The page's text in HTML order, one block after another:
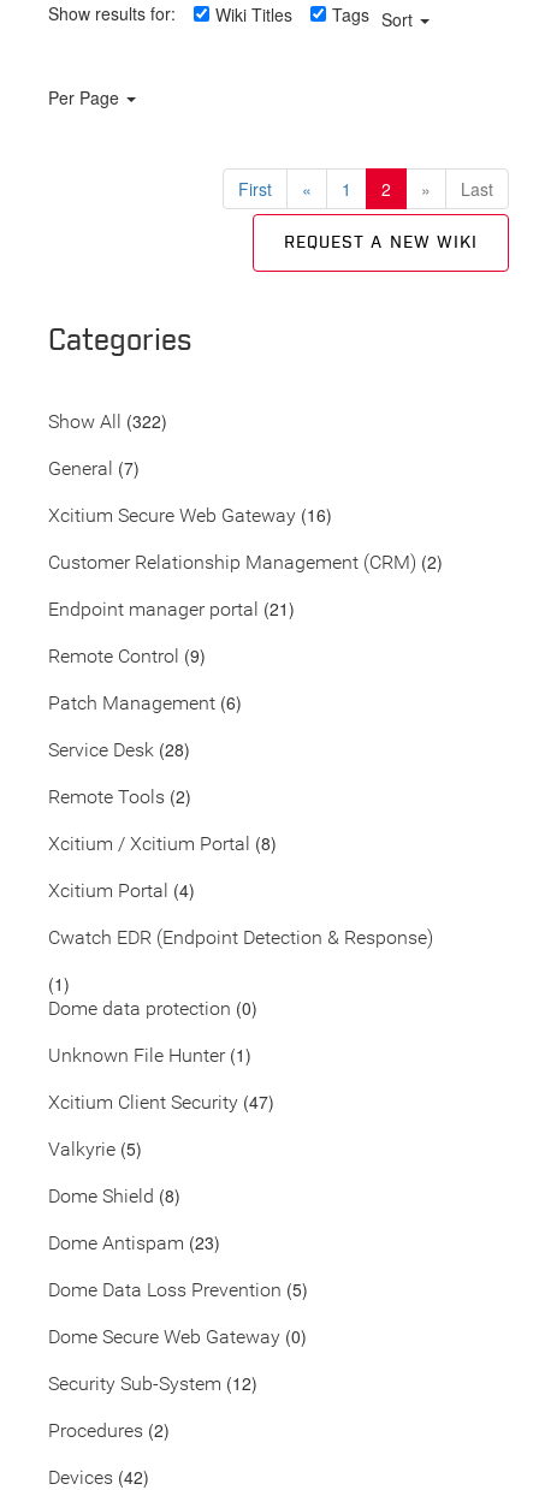
Show results for: Wiki Titles Tags Sort
Per Page
First « 1 2 » Last
REQUEST A NEW WIKI
Categories
Show All (322)
General (7)
Xcitium Secure Web Gateway (16)
Customer Relationship Management (CRM) (2)
Endpoint manager portal (21)
Remote Control (9)
Patch Management (6)
Service Desk (28)
Remote Tools (2)
Xcitium / Xcitium Portal (8)
Xcitium Portal (4)
Cwatch EDR (Endpoint Detection & Response)
(1)
Dome data protection (0)
Unknown File Hunter(1)
Xcitium Client Security (47)
Valkyrie (5)
Dome Shield (8)
Dome Antispam (23)
Dome Data Loss Prevention (5)
Dome Secure Web Gateway (0)
Security Sub-System (12)
Procedures (2)
Devices (42)